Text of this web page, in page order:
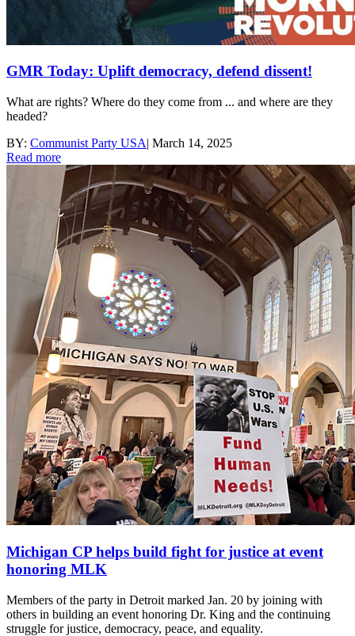
GMR Today: Uplift democracy, defend dissent!
What are rights? Where do they come from ... and where are they
headed?
BY: Communist Party USA| March 14, 2025
Read more
Michigan CP helps build fight for justice at event
honoring MLK
Members of the party in Detroit marked Jan. 20 by joining with
others in building an event honoring Dr. King and the continuing
struggle for justice, democracy, peace, and equality.